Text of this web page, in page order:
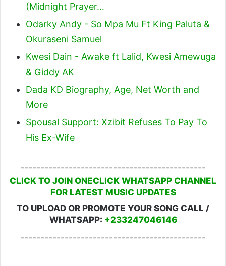
(Midnight Prayer…
Odarky Andy - So Mpa Mu Ft King Paluta &
Okuraseni Samuel
Kwesi Dain - Awake ft Lalid, Kwesi Amewuga
& Giddy AK
Dada KD Biography, Age, Net Worth and
More
Spousal Support: Xzibit Refuses To Pay To
His Ex-Wife
----------------------------------------------
CLICK TO JOIN ONECLICK WHATSAPP CHANNEL
FOR LATEST MUSIC UPDATES
TO UPLOAD OR PROMOTE YOUR SONG CALL /
WHATSAPP: +233247046146
----------------------------------------------